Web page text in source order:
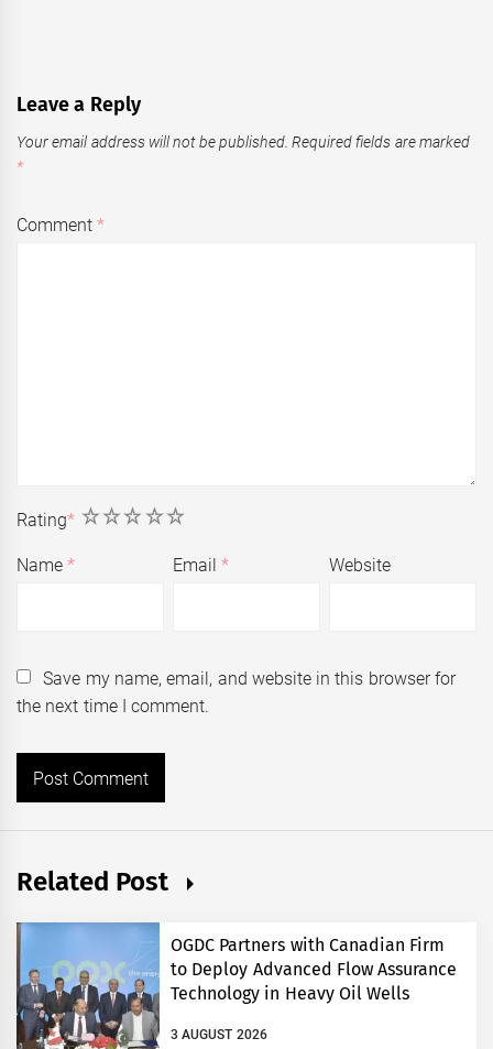
Leave a Reply
Your email address will not be published. Required fields are marked
*
Comment*
Rating* 5
4
3
2
1
Name* Email* Website
Save my name, email, and website in this browser for
the next time I comment.
Related Post
OGDC Partners with Canadian Firm
to Deploy Advanced Flow Assurance
Technology in Heavy Oil Wells
3 AUGUST 2026